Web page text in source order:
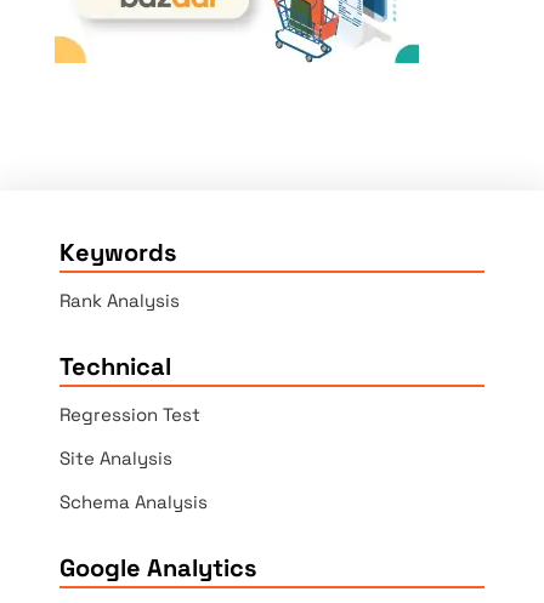
Keywords
Rank Analysis
Technical
Regression Test
Site Analysis
Schema Analysis
Google Analytics